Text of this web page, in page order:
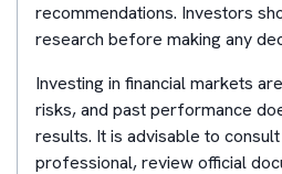
recommendations. Investors
research before making any
Investing in financial markets
risks, and past performance
results. It is advisable to
professional, review official